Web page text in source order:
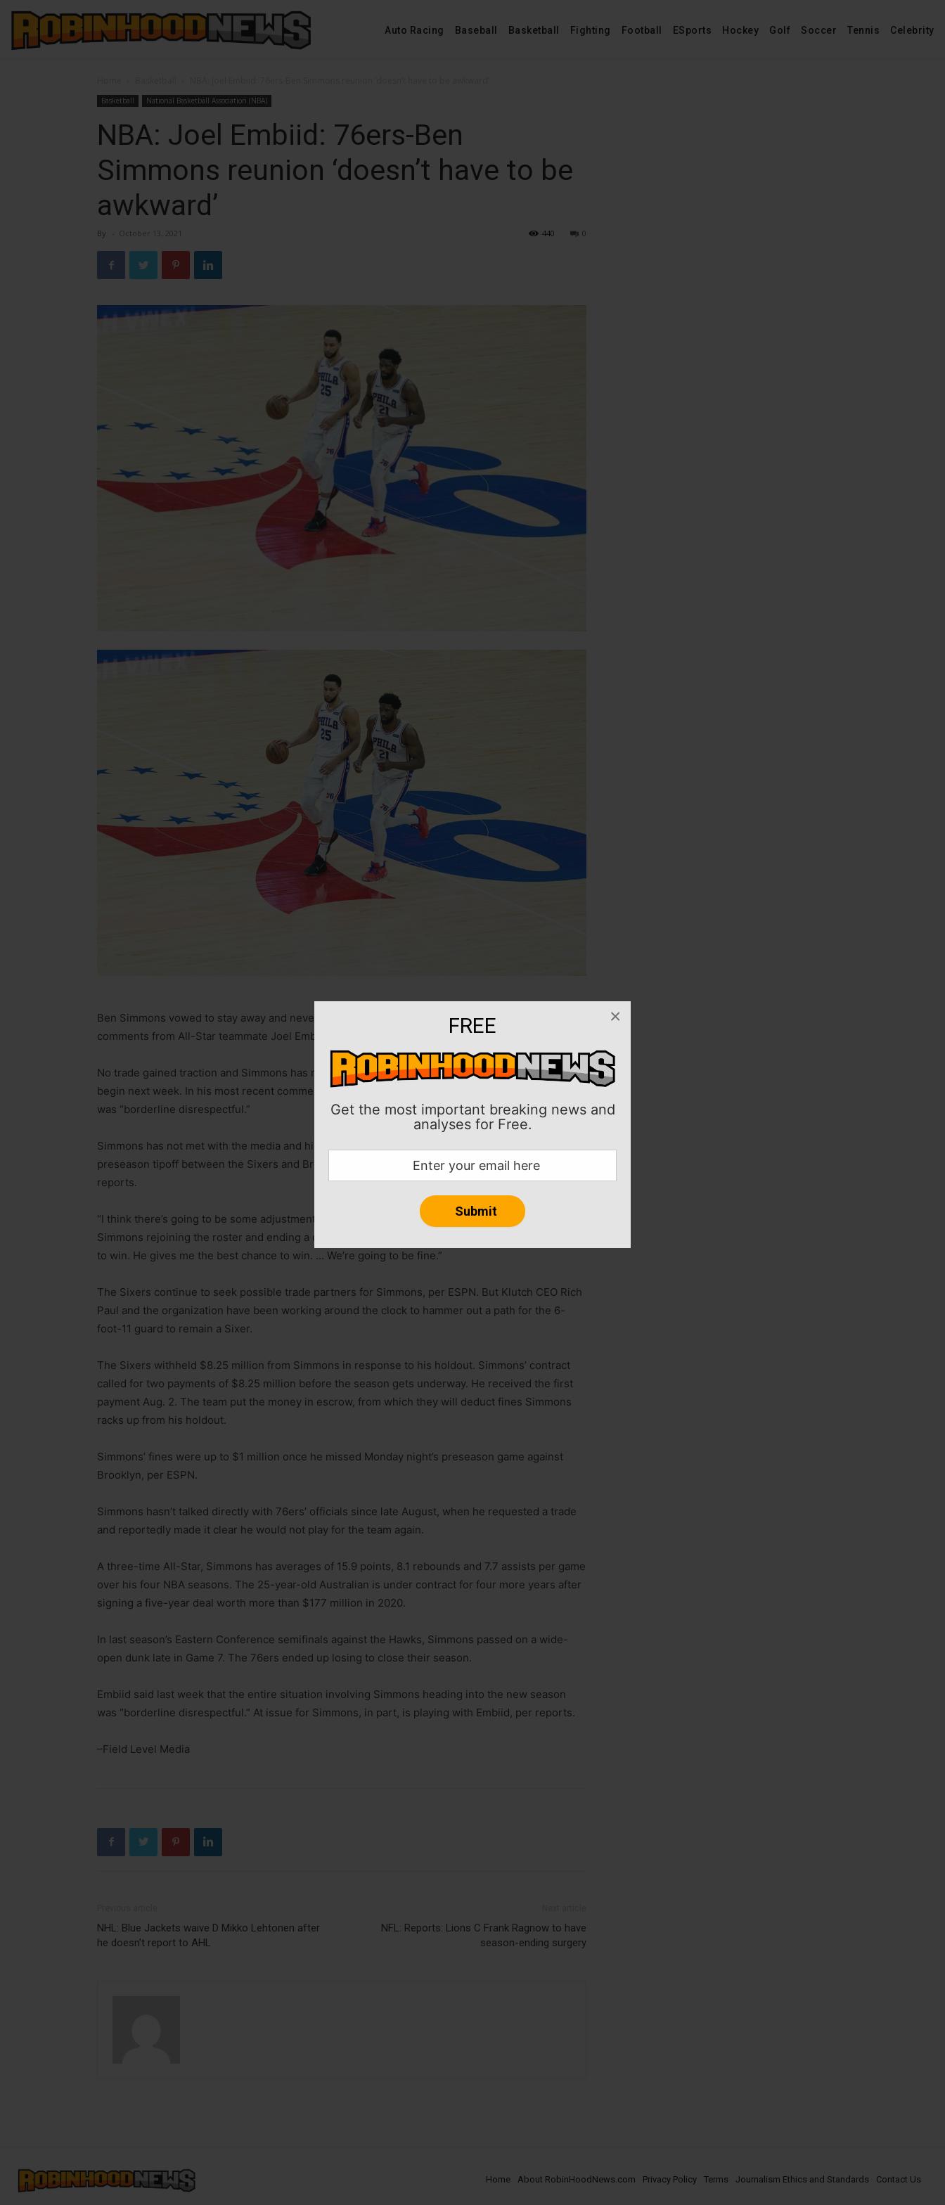
FREE
Get the most important breaking news and
analyses for Free.
×
Auto Racing Baseball Basketball Fighting Football ESports Hockey Golf Soccer Tennis Celebrity
Basketball National Basketball Association (NBA)
NBA: Joel Embiid: 76ers-Ben
Simmons reunion ‘doesn’t have to be
awkward’
By - October 13, 2021 0
440
Ben Simmons vowed to stay away and never return to the Philadelphia 76ers following critical
comments from All-Star teammate Joel Embiid and marginal support from head coach Doc Rivers.
No trade gained traction and Simmons has returned to the team as the regular season is set to
begin next week. In his most recent comments on the topic, Embiid said last week the situation
was “borderline disrespectful.”
Simmons has not met with the media and his return Monday to take a COVID-19 test before the
preseason tipoff between the Sixers and Brooklyn Nets was a “complete surprise,” according to
reports.
“I think there’s going to be some adjustments, but it doesn’t need to be awkward,” Embiid said of
Simmons rejoining the roster and ending a contentious holdout. “We’re all professionals. We want
to win. He gives me the best chance to win. … We’re going to be fine.”
The Sixers continue to seek possible trade partners for Simmons, per ESPN. But Klutch CEO Rich
Paul and the organization have been working around the clock to hammer out a path for the 6-
foot-11 guard to remain a Sixer.
The Sixers withheld $8.25 million from Simmons in response to his holdout. Simmons’ contract
called for two payments of $8.25 million before the season gets underway. He received the first
payment Aug. 2. The team put the money in escrow, from which they will deduct fines Simmons
racks up from his holdout.
Simmons’ fines were up to $1 million once he missed Monday night’s preseason game against
Brooklyn, per ESPN.
Simmons hasn’t talked directly with 76ers’ officials since late August, when he requested a trade
and reportedly made it clear he would not play for the team again.
A three-time All-Star, Simmons has averages of 15.9 points, 8.1 rebounds and 7.7 assists per game
over his four NBA seasons. The 25-year-old Australian is under contract for four more years after
signing a five-year deal worth more than $177 million in 2020.
In last season’s Eastern Conference semifinals against the Hawks, Simmons passed on a wide-
open dunk late in Game 7. The 76ers ended up losing to close their season.
Embiid said last week that the entire situation involving Simmons heading into the new season
was “borderline disrespectful.” At issue for Simmons, in part, is playing with Embiid, per reports.
–Field Level Media
NHL: Blue Jackets waive D Mikko Lehtonen after
he doesn’t report to AHL
NFL: Reports: Lions C Frank Ragnow to have
season-ending surgery
Home About RobinHoodNews.com Privacy Policy Terms Journalism Ethics and Standards Contact Us